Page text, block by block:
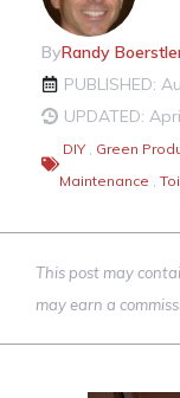
ByRandy
PUBLISHED:
UPDATED:
DIY Green
Maintenance
This post may
may earn a